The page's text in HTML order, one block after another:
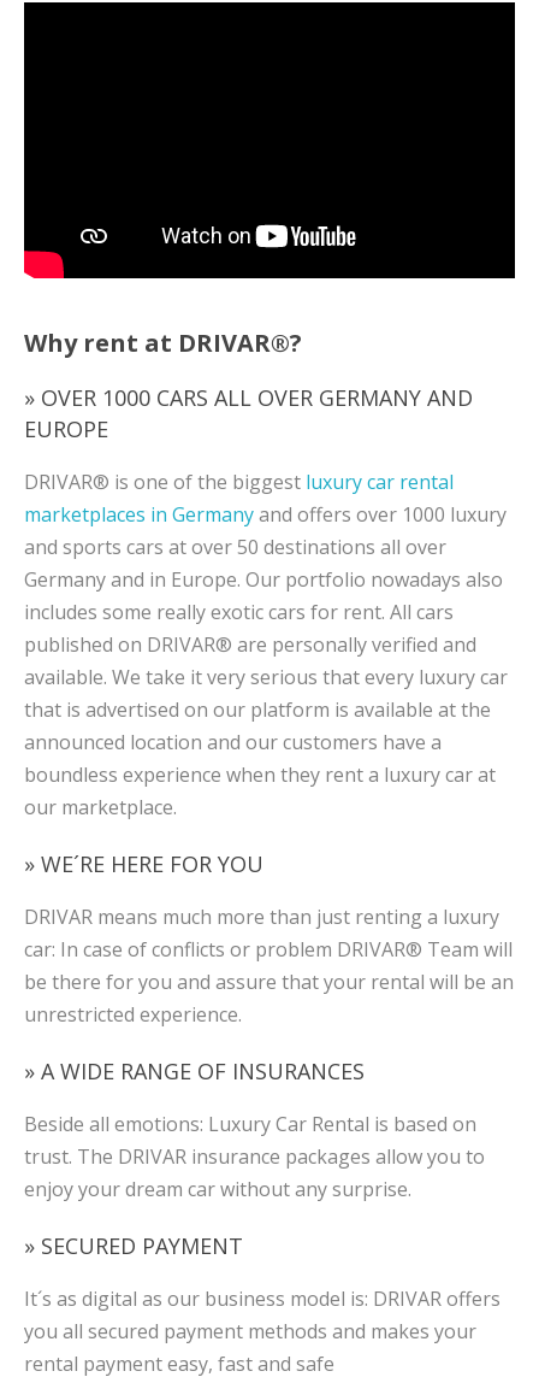
Why rent at DRIVAR®?
» OVER 1000 CARS ALL OVER GERMANY AND
EUROPE
DRIVAR® is one of the biggest luxury car rental
marketplaces in Germanyand offers over 1000 luxury
and sports cars at over 50 destinations all over
Germany and in Europe. Our portfolio nowadays also
includes some really exotic cars for rent. All cars
published on DRIVAR® are personally verified and
available. We take it very serious that every luxury car
that is advertised on our platform is available at the
announced location and our customers have a
boundless experience when they rent a luxury car at
our marketplace.
» WE´RE HERE FOR YOU
DRIVAR means much more than just renting a luxury
car: In case of conflicts or problem DRIVAR® Team will
be there for you and assure that your rental will be an
unrestricted experience.
» A WIDE RANGE OF INSURANCES
Beside all emotions: Luxury Car Rental is based on
trust. The DRIVAR insurance packages allow you to
enjoy your dream car without any surprise.
» SECURED PAYMENT
It´s as digital as our business model is: DRIVAR offers
you all secured payment methods and makes your
rental payment easy, fast and safe